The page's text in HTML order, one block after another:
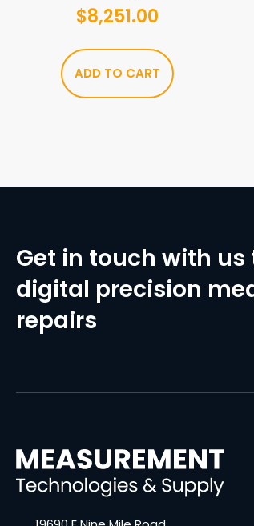
$8,251.00
ADD TO CART
Get in touch with
digital precision
repairs